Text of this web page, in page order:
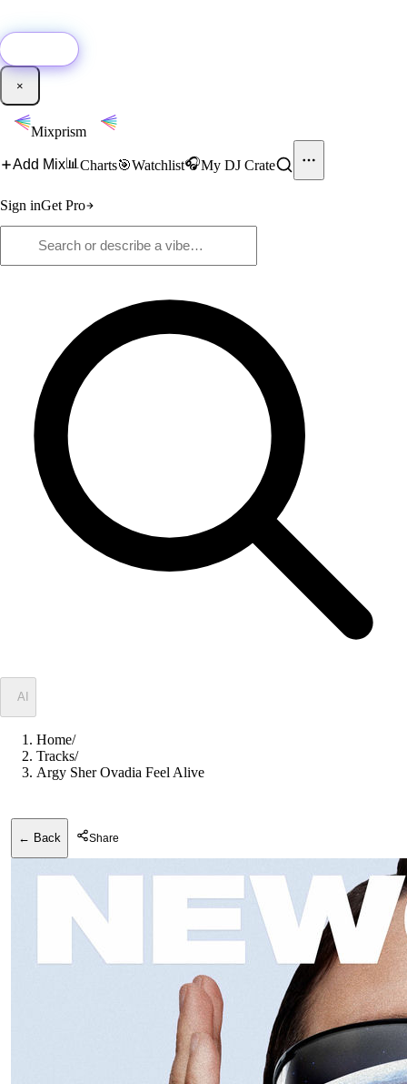
×
Mixprism
Add Mix📊 Charts🎯Watchlist🎧My DJ Crate
Sign inGet Pro
AI
Home/
Tracks/
Argy Sher Ovadia Feel Alive
← Back Share